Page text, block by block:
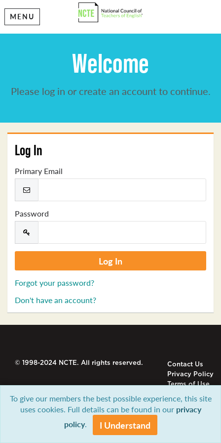
MENU
Welcome
Please log in or create an account to continue.
Log In
Primary Email
Password
Forgot your password?
Don't have an account?
© 1998-2024 NCTE. All rights reserved.
Contact Us
Privacy Policy
Terms of Use
To give our members the best possible experience, this site
uses cookies. Full details can be found in our privacy
policy. I Understand